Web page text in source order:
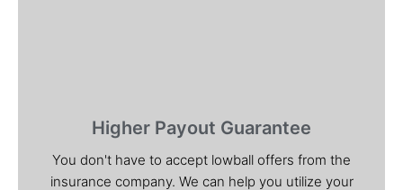
Higher Payout Guarantee
You don't have to accept lowball offers from the
insurance company. We can help you utilize your